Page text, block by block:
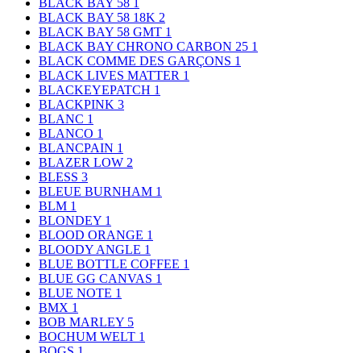
BLACK BAY 58 1
BLACK BAY 58 18K 2
BLACK BAY 58 GMT 1
BLACK BAY CHRONO CARBON 25 1
BLACK COMME DES GARÇONS 1
BLACK LIVES MATTER 1
BLACKEYEPATCH 1
BLACKPINK 3
BLANC 1
BLANCO 1
BLANCPAIN 1
BLAZER LOW 2
BLESS 3
BLEUE BURNHAM 1
BLM 1
BLONDEY 1
BLOOD ORANGE 1
BLOODY ANGLE 1
BLUE BOTTLE COFFEE 1
BLUE GG CANVAS 1
BLUE NOTE 1
BMX 1
BOB MARLEY 5
BOCHUM WELT 1